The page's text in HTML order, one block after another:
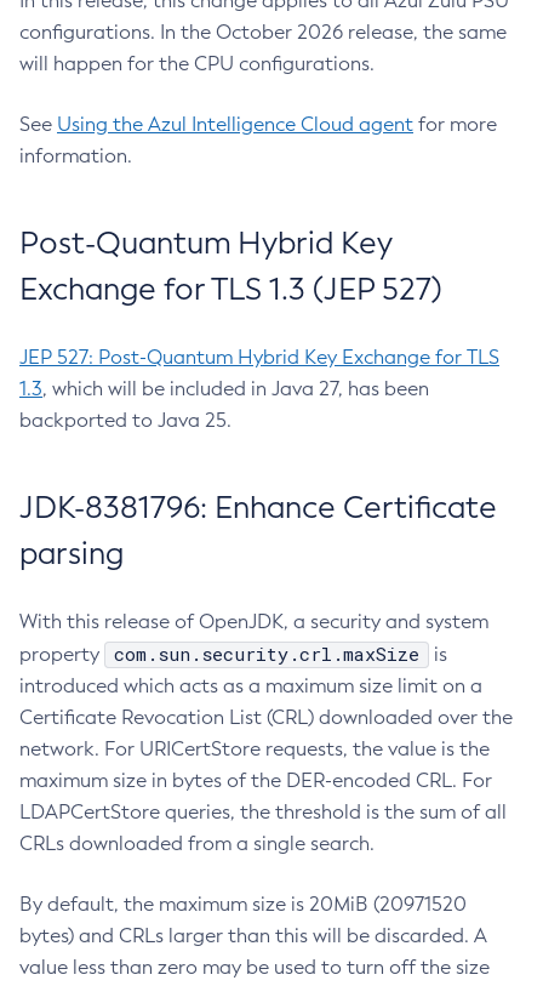
configurations. In the October 2026 release, the same
will happen for the CPU configurations.
See Using the Azul Intelligence Cloud agent for more
information.
Post-Quantum Hybrid Key
Exchange for TLS 1.3 (JEP 527)
JEP 527: Post-Quantum Hybrid Key Exchange for TLS
1.3, which will be included in Java 27, has been
backported to Java 25.
JDK-8381796: Enhance Certificate
parsing
With this release of OpenJDK, a security and system
property
com.sun.security.crl.maxSize
is
introduced which acts as a maximum size limit on a
Certificate Revocation List (CRL) downloaded over the
network. For URICertStore requests, the value is the
maximum size in bytes of the DER-encoded CRL. For
LDAPCertStore queries, the threshold is the sum of all
CRLs downloaded from a single search.
By default, the maximum size is 20MiB (20971520
bytes) and CRLs larger than this will be discarded. A
value less than zero may be used to turn off the size